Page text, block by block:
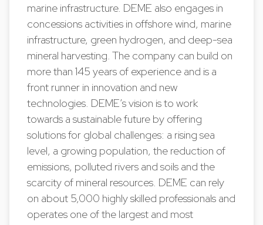
marine infrastructure. DEME also engages in
concessions activities in offshore wind, marine
infrastructure, green hydrogen, and deep-sea
mineral harvesting. The company can build on
more than 145 years of experience and is a
front runner in innovation and new
technologies. DEME’s vision is to work
towards a sustainable future by offering
solutions for global challenges: a rising sea
level, a growing population, the reduction of
emissions, polluted rivers and soils and the
scarcity of mineral resources. DEME can rely
on about 5,000 highly skilled professionals and
operates one of the largest and most